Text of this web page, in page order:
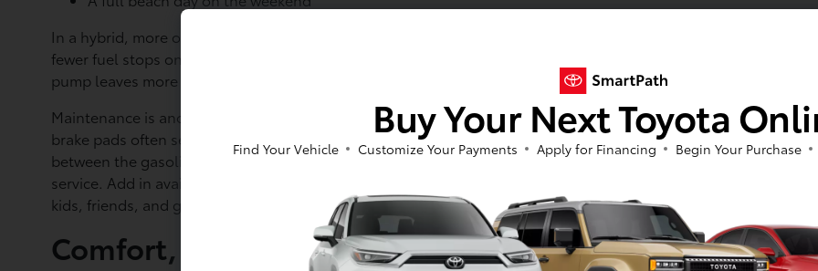
In a hybrid, more of that driving happens with the engine getting help from the electric motor. That can mean
fewer fuel stops on busy weekends when stations near main roads are packed. Spending less time waiting at the
pump leaves more time soaking in the sun or packing in a few extra hours by the water.
Maintenance is another area where hybrids can ease stress. Because regenerative braking helps slow the car,
brake pads often see less wear compared to many traditional vehicles. Hybrid systems also share the work
between the gasoline engine and electric motor, which can support long-term durability when paired with
service. Add in available safety features across many Toyota hybrids, and drivers can feel more confident
kids, friends, and gear without extra worry.
Comfort, Cargo, and Tech for Summer Beach Days
Buy Your Next Toyota
Find Your Vehicle Customize Your Payments Apply for Financing Begin Your Purchase